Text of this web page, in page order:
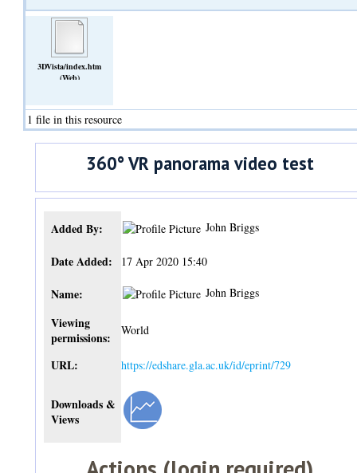
3DVista/index.htm
(Web)
1 file in this resource
360° VR panorama video test
Added By: John Briggs
Date Added: 17 Apr 2020 15:40
Name: John Briggs
Viewing
permissions:
World
URL: https://edshare.gla.ac.uk/id/eprint/729
Downloads &
Views